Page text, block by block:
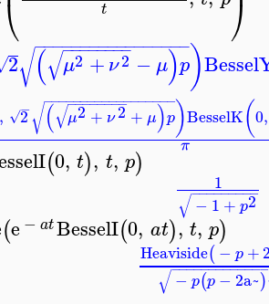
⎝ t ⎠
2 ( μ2 +ν2
− −
−−−−−−
√ − μ)p
− −
−−−−−−−−−−−−−−−
√ )
, 2
−
√ ( μ2+ ν2
− −
−−−−−−
√ + μ)p
− −
−−−−−−−−−−−−−−−−
√ )BesselK(0,
π
(0, t), t, p)
1
− 1 + p2
− −
−−−−−−−
√
(e − atBesselI(0, at), t, p)
Heaviside(− p +
− p(p − 2a~)
− −
−−−−−−−−−−−
√